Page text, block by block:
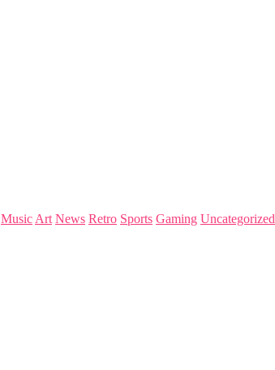
Music Art News Retro Sports Gaming Uncategorized